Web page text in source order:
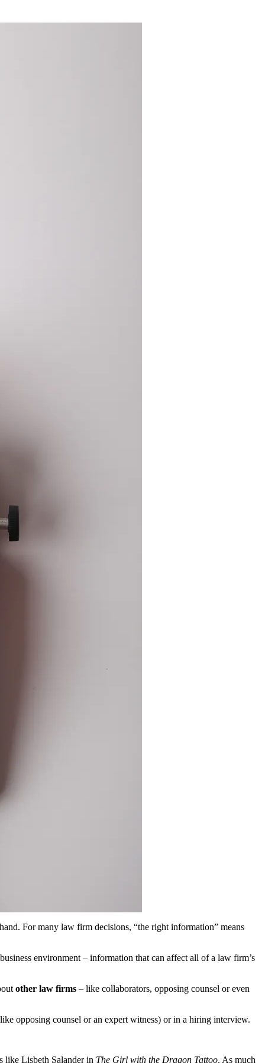
For many law firm decisions, “the right information” means
environment – information that can affect all of a law firm’s
other law firms – like collaborators, opposing counsel or even
opposing counsel or an expert witness) or in a hiring interview.
like Lisbeth Salander in The Girl with the Dragon Tattoo. As much